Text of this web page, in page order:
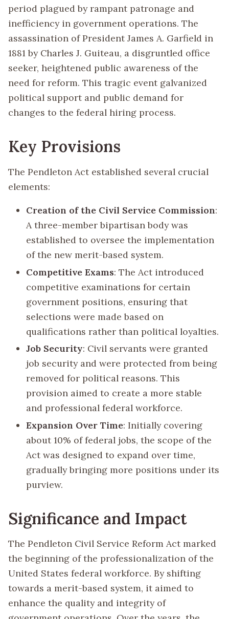
period plagued by rampant patronage and
inefficiency in government operations. The
assassination of President James A. Garfield in
1881 by Charles J. Guiteau, a disgruntled office
seeker, heightened public awareness of the
need for reform. This tragic event galvanized
political support and public demand for
changes to the federal hiring process.
Key Provisions
The Pendleton Act established several crucial
elements:
Creation of the Civil Service Commission:
A three-member bipartisan body was
established to oversee the implementation
of the new merit-based system.
Competitive Exams: The Act introduced
competitive examinations for certain
government positions, ensuring that
selections were made based on
qualifications rather than political loyalties.
Job Security: Civil servants were granted
job security and were protected from being
removed for political reasons. This
provision aimed to create a more stable
and professional federal workforce.
Expansion Over Time: Initially covering
about 10% of federal jobs, the scope of the
Act was designed to expand over time,
gradually bringing more positions under its
purview.
Significance and Impact
The Pendleton Civil Service Reform Act marked
the beginning of the professionalization of the
United States federal workforce. By shifting
towards a merit-based system, it aimed to
enhance the quality and integrity of